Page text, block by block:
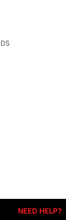
NEED HELP?